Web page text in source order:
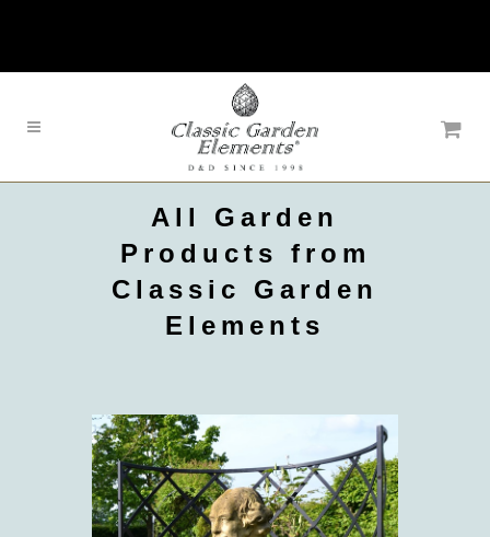
All Garden
Products from
Classic Garden
Elements